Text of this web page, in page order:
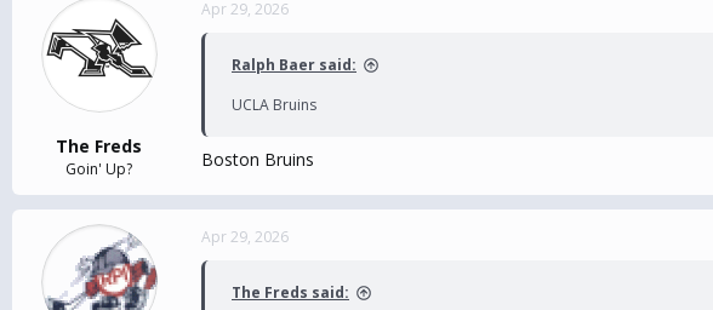
The Freds
Goin' Up?
Apr 29, 2026
Ralph Baer said:
UCLA Bruins
Boston Bruins
Apr 29, 2026
The Freds said: